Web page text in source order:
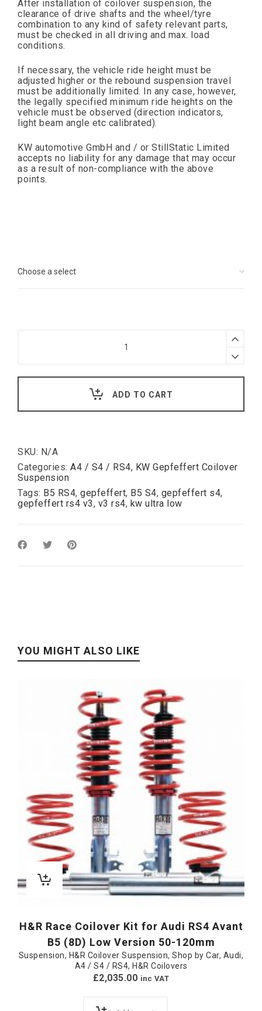
After installation of coilover suspension, the
clearance of drive shafts and the wheel/tyre
combination to any kind of safety relevant parts,
must be checked in all driving and max. load
conditions.
If necessary, the vehicle ride height must be
adjusted higher or the rebound suspension travel
must be additionally limited. In any case, however,
the legally specified minimum ride heights on the
vehicle must be observed (direction indicators,
light beam angle etc calibrated).
KW automotive GmbH and / or StillStatic Limited
accepts no liability for any damage that may occur
as a result of non-compliance with the above
points.
Suspension
S4
ADD TO CART
SKU: N/A
Categories: A4 / S4 / RS4, KW Gepfeffert Coilover
Suspension
Tags: B5 RS4, gepfeffert, B5 S4, gepfeffert s4,
gepfeffert rs4 v3, v3 rs4, kw ultra low
YOU MIGHT ALSO LIKE
H&R Race Coilover Kit for Audi RS4 Avant
B5 (8D) Low Version 50-120mm
Suspension, H&R Coilover Suspension,Shop by Car, Audi,
A4 / S4 / RS4, H&R Coilovers
£2,035.00 inc VAT